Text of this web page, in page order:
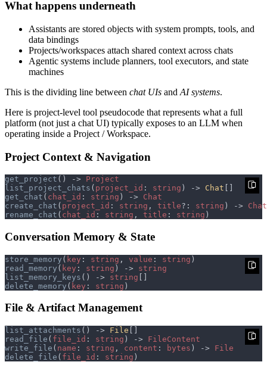
What happens underneath
Assistants are stored objects with system prompts, tools, and
data bindings
Projects/workspaces attach shared context across chats
Agentic systems include planners, tool executors, and state
machines
This is the dividing line between chat UIs and AI systems.
Here is project-level tool pseudocode that represents what a full
platform (not just a chat UI) typically exposes to an LLM when
operating inside a Project / Workspace.
Project Context & Navigation
get_project () ->
list_project_chats ( project_id : string ) -> Chat
get_chat ( chat_id : string ) ->
create_chat ( project_id : string , title?: string ) ->
rename_chat ( chat_id : string , title : string
Conversation Memory & State
store_memory ( key : string , value : string
read_memory ( key : string ) ->
list_memory_keys () -> string
delete_memory ( key : string
File & Artifact Management
list_attachments () -> File
read_file ( file_id : string ) ->
write_file ( name : string , content : bytes ) ->
delete_file ( file_id : string